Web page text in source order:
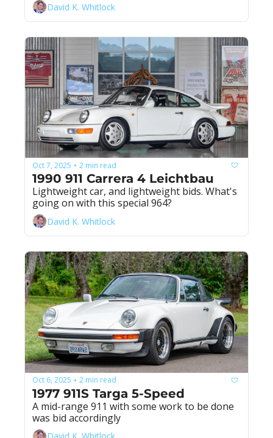
David K. Whitlock
Oct 7, 2025 • 2 min read
1990 911 Carrera 4 Leichtbau
Lightweight car, and lightweight bids. What's
going on with this special 964?
David K. Whitlock
Oct 6, 2025 • 2 min read
1977 911S Targa 5-Speed
A mid-range 911 with some work to be done
was bid accordingly